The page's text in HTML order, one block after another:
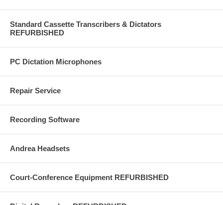
Standard Cassette Transcribers & Dictators
REFURBISHED
PC Dictation Microphones
Repair Service
Recording Software
Andrea Headsets
Court-Conference Equipment REFURBISHED